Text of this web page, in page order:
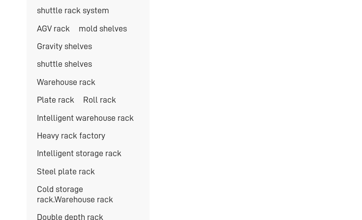
shuttle rack system
AGV rack mold shelves
Gravity shelves
shuttle shelves
Warehouse rack
Plate rack Roll rack
Intelligent warehouse rack
Heavy rack factory
Intelligent storage rack
Steel plate rack
Cold storage
rack.Warehouse rack
Double depth rack